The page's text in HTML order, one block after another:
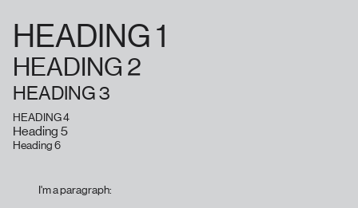
HEADING 1
HEADING 2
HEADING 3
HEADING 4
Heading 5
Heading 6
I'm a paragraph: